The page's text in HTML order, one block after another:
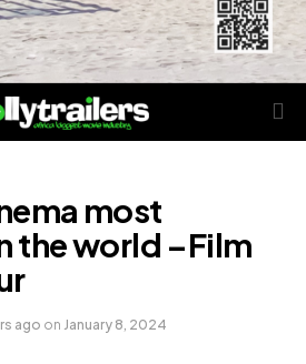
most
the world –Film
ago on January 8, 2024